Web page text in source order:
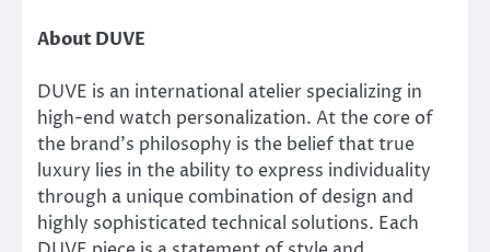
About DUVE
DUVE is an international atelier specializing in
high-end watch personalization. At the core of
the brand’s philosophy is the belief that true
luxury lies in the ability to express individuality
through a unique combination of design and
highly sophisticated technical solutions. Each